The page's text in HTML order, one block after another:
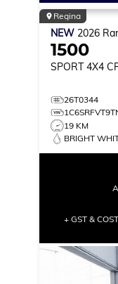
Regina
NEW 2026
1500
SPORT 4X4
26T0344
19 KM
BRIGHT
+ GST &